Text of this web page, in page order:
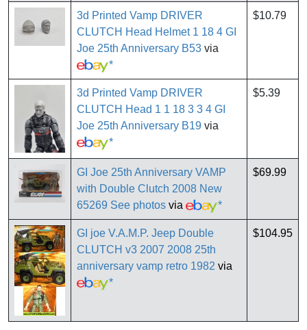
3d Printed Vamp DRIVER
CLUTCH Head Helmet 1 18 4 GI
Joe 25th Anniversary B53 via
*
$10.79
3d Printed Vamp DRIVER
CLUTCH Head 1 1 18 3 3 4 GI
Joe 25th Anniversary B19 via
*
$5.39
GI Joe 25th Anniversary VAMP
with Double Clutch 2008 New
65269 See photos via *
$69.99
GI joe V.A.M.P. Jeep Double
CLUTCH v3 2007 2008 25th
anniversary vamp retro 1982 via
*
$104.95